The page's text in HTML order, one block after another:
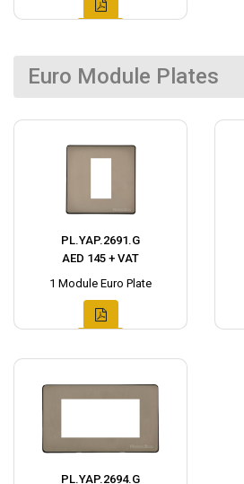
Euro Module Plates
PL.YAP.2691.G
AED 145 + VAT
1 Module Euro Plate
PL.YAP.2694.G